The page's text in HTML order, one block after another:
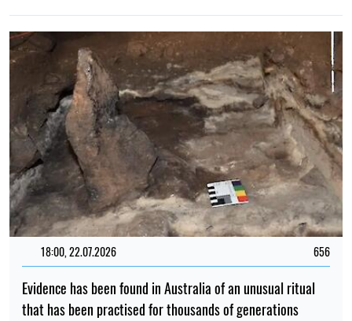
18:00, 22.07.2026 656
Evidence has been found in Australia of an unusual ritual
that has been practised for thousands of generations